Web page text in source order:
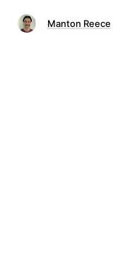
Manton Reece